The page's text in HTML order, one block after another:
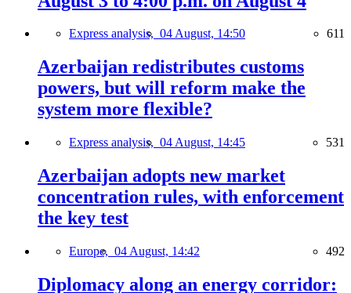
Express analysis, 04 August, 14:50 611
Azerbaijan redistributes customs
powers, but will reform make the
system more flexible?
Express analysis, 04 August, 14:45 531
Azerbaijan adopts new market
concentration rules, with enforcement
the key test
Europe, 04 August, 14:42 492
Diplomacy along an energy corridor: